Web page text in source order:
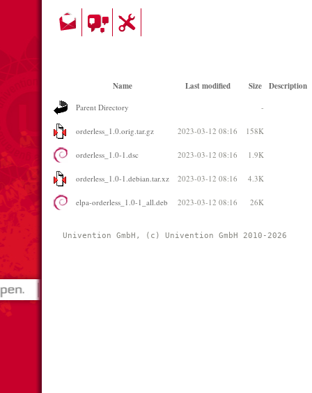
Name Last modified Size Description
Parent Directory -
orderless_1.0.orig.tar.gz 2023-03-12 08:16 158K
orderless_1.0-1.dsc 2023-03-12 08:16 1.9K
orderless_1.0-1.debian.tar.xz 2023-03-12 08:16 4.3K
elpa-orderless_1.0-1_all.deb 2023-03-12 08:16 26K
Univention GmbH, (c) Univention GmbH 2010-2026